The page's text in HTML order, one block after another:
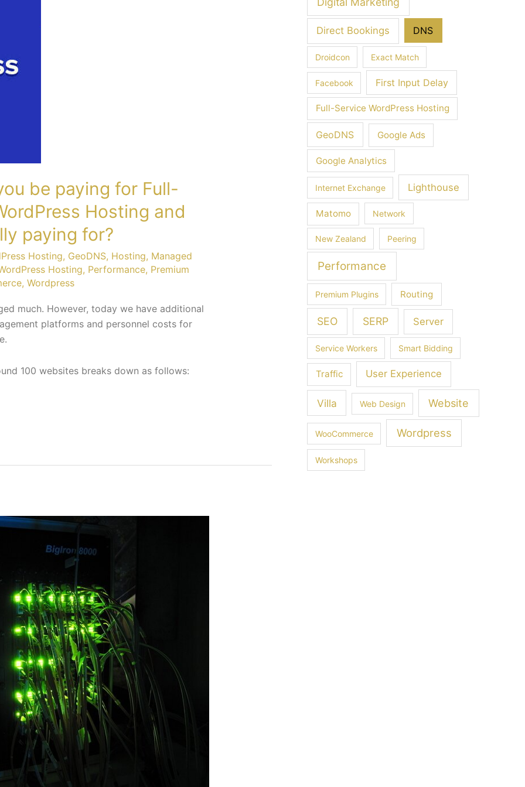
be paying for Full-
Hosting and
paying for?
Hosting, GeoDNS, Hosting, Managed
Hosting, Performance, Premium
, Wordpress
much. However, today we have additional
platforms and personnel costs for
100 websites breaks down as follows:
Direct Bookings DNS
Droidcon Exact Match
Facebook First Input Delay
Full-Service WordPress Hosting
GeoDNS Google Ads
Google Analytics
Internet Exchange Lighthouse
Matomo Network
New Zealand Peering
Performance
Premium Plugins Routing
SEO SERP Server
Service Workers Smart Bidding
Traffic User Experience
Villa Web Design Website
WooCommerce Wordpress
Workshops